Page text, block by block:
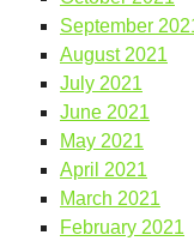
September
August 2021
July 2021
June 2021
May 2021
April 2021
March 2021
February 2021